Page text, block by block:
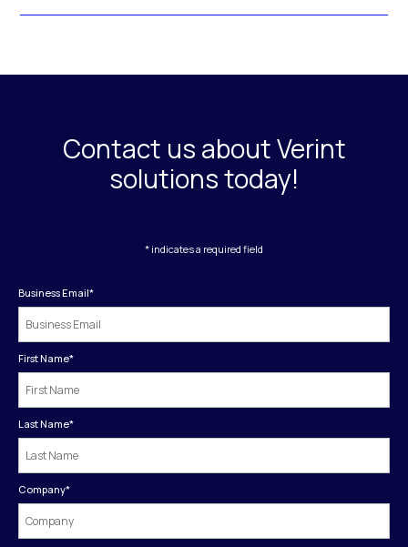
Contact us about Verint
solutions today!
* indicates a required field
Business Email*
First Name*
Last Name*
Company*